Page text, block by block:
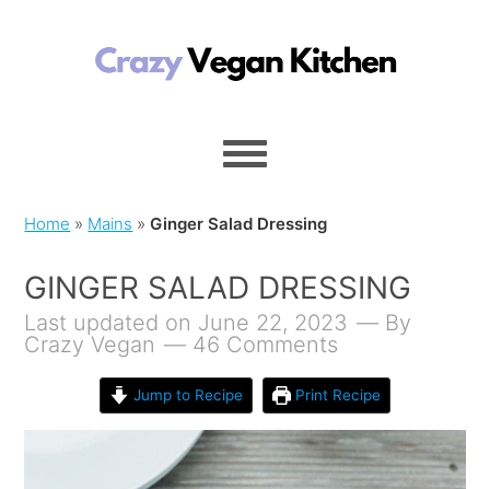
Home » Mains »Ginger Salad Dressing
GINGER SALAD DRESSING
Last updated on June 22, 2023
By
Crazy Vegan
46 Comments
Jump to Recipe Print Recipe